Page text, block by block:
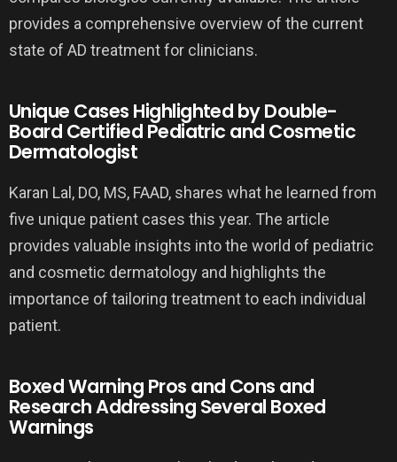
provides a comprehensive overview of the current
state of AD treatment for clinicians.
Unique Cases Highlighted by Double-
Board Certified Pediatric and Cosmetic
Dermatologist
Karan Lal, DO, MS, FAAD, shares what he learned from
five unique patient cases this year. The article
provides valuable insights into the world of pediatric
and cosmetic dermatology and highlights the
importance of tailoring treatment to each individual
patient.
Boxed Warning Pros and Cons and
Research Addressing Several Boxed
Warnings